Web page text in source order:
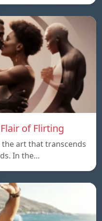
of Flirting
the art that transcends
In the…